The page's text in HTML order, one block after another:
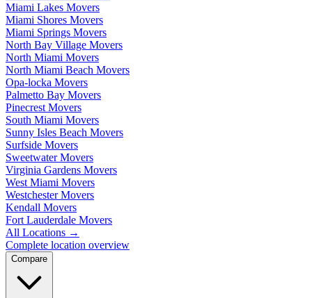
Miami Lakes Movers
Miami Shores Movers
Miami Springs Movers
North Bay Village Movers
North Miami Movers
North Miami Beach Movers
Opa-locka Movers
Palmetto Bay Movers
Pinecrest Movers
South Miami Movers
Sunny Isles Beach Movers
Surfside Movers
Sweetwater Movers
Virginia Gardens Movers
West Miami Movers
Westchester Movers
Kendall Movers
Fort Lauderdale Movers
All Locations →
Complete location overview
Compare